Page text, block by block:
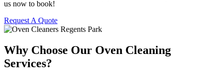
us now to book!
Request A Quote
Why Choose Our Oven Cleaning
Services?